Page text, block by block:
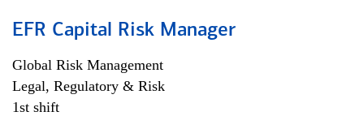
EFR Capital Risk Manager
Global Risk Management
Legal, Regulatory & Risk
1st shift